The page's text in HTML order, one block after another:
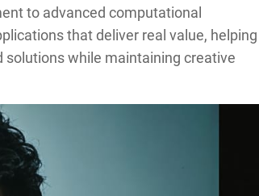
to advanced computational
that deliver real value, helping
while maintaining creative